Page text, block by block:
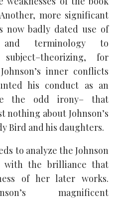
more significant
now badly dated use of
terminology to
for
inner conflicts
his conduct as an
the odd irony– that
nothing about Johnson’s
Bird and his daughters.
to analyze the Johnson
with the brilliance that
of her later works.
magnificent